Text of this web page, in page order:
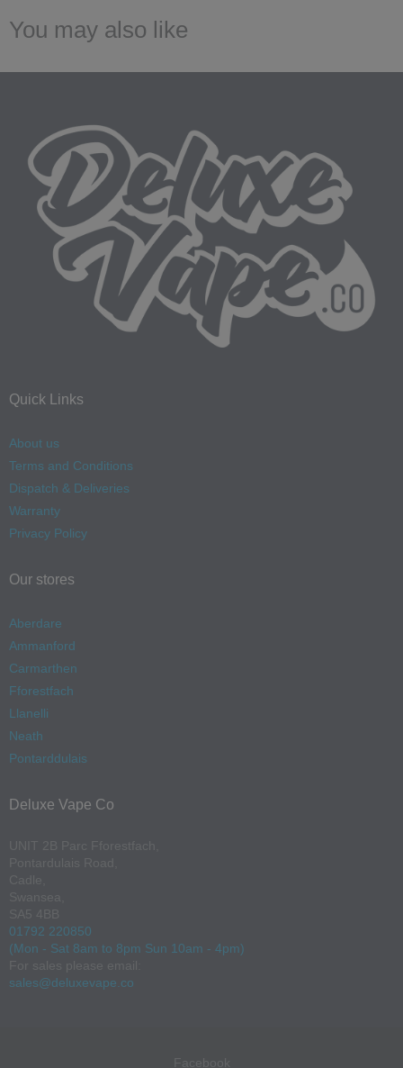
You may also like
Quick Links
About us
Terms and Conditions
Dispatch & Deliveries
Warranty
Privacy Policy
Our stores
Aberdare
Ammanford
Carmarthen
Fforestfach
Llanelli
Neath
Pontarddulais
Deluxe Vape Co
01792 220850
(Mon - Sat 8am to 8pm Sun 10am - 4pm)
sales@deluxevape.co
Facebook